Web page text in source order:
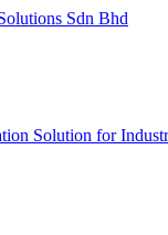
Solution for